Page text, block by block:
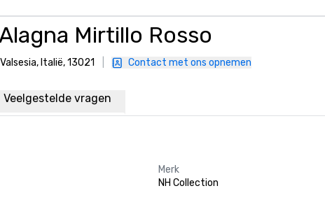
Mirtillo Rosso
Italië, 13021 Contact met ons opnemen
Veelgestelde vragen
Merk
NH Collection